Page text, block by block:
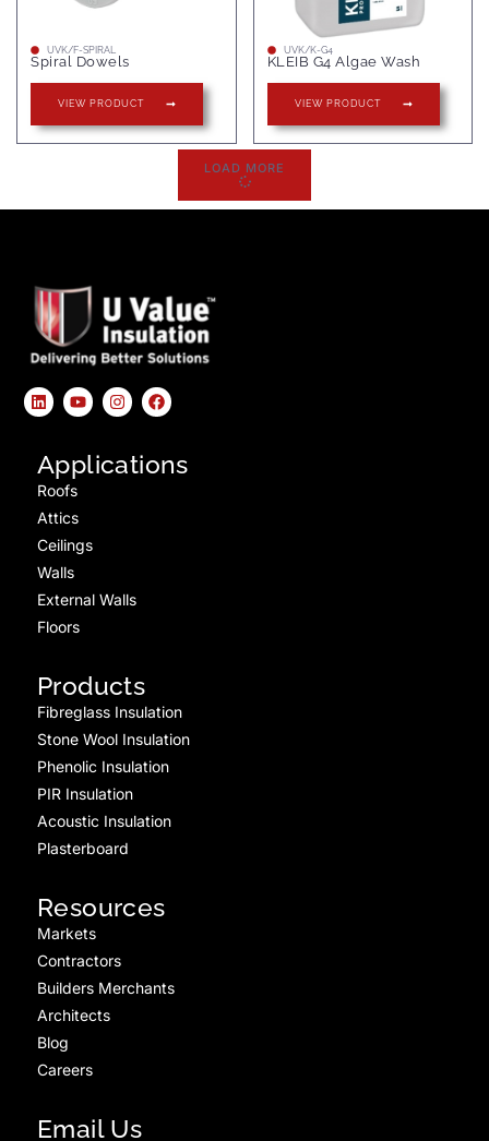
UVK/F-SPIRAL
Spiral Dowels
VIEW PRODUCT
UVK/K-G4
KLEIB G4 Algae Wash
VIEW PRODUCT
LOAD MORE
Applications
Roofs
Attics
Ceilings
Walls
External Walls
Floors
Products
Fibreglass Insulation
Stone Wool Insulation
Phenolic Insulation
PIR Insulation
Acoustic Insulation
Plasterboard
Resources
Markets
Contractors
Builders Merchants
Architects
Blog
Careers
Email Us